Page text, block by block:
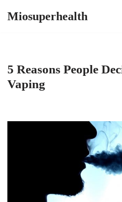
Miosuperhealth
5 Reasons People
Vaping